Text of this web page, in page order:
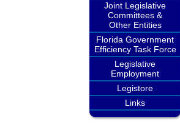
Joint Legislative
Committees &
Other Entities
Florida Government
Efficiency Task Force
Legislative
Employment
Legistore
Links